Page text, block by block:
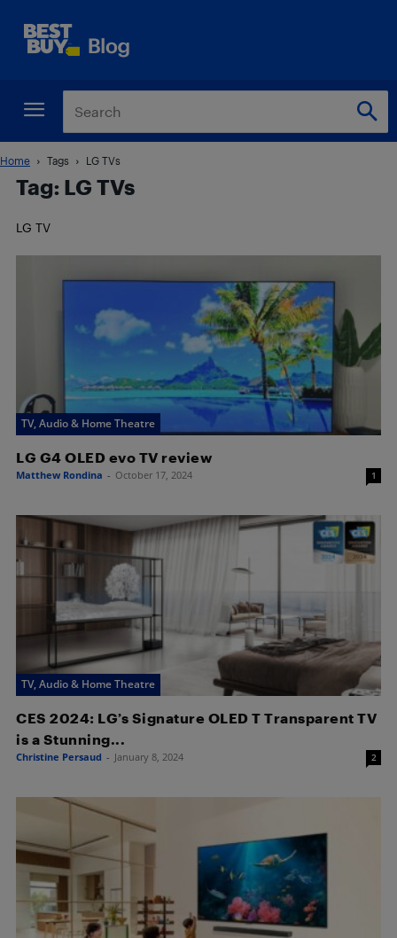
Home Tags LG TVs
Tag: LG TVs
LG TV
TV, Audio & Home Theatre
LG G4 OLED evo TV review
Matthew Rondina - October 17, 2024 1
TV, Audio & Home Theatre
CES 2024: LG’s Signature OLED T Transparent TV
is a Stunning...
Christine Persaud - January 8, 2024 2